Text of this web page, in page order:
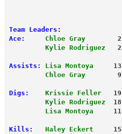
Team Leaders:
Ace:
Chloe Gray
        2
         Kylie Rodriguez
   2
Assists: Lisa Montoya
     13
         Chloe Gray
        9
Digs: Krissie Feller
   19
         Kylie Rodriguez
  18
         Lisa Montoya
     11
Kills: Haley Eckert
     15